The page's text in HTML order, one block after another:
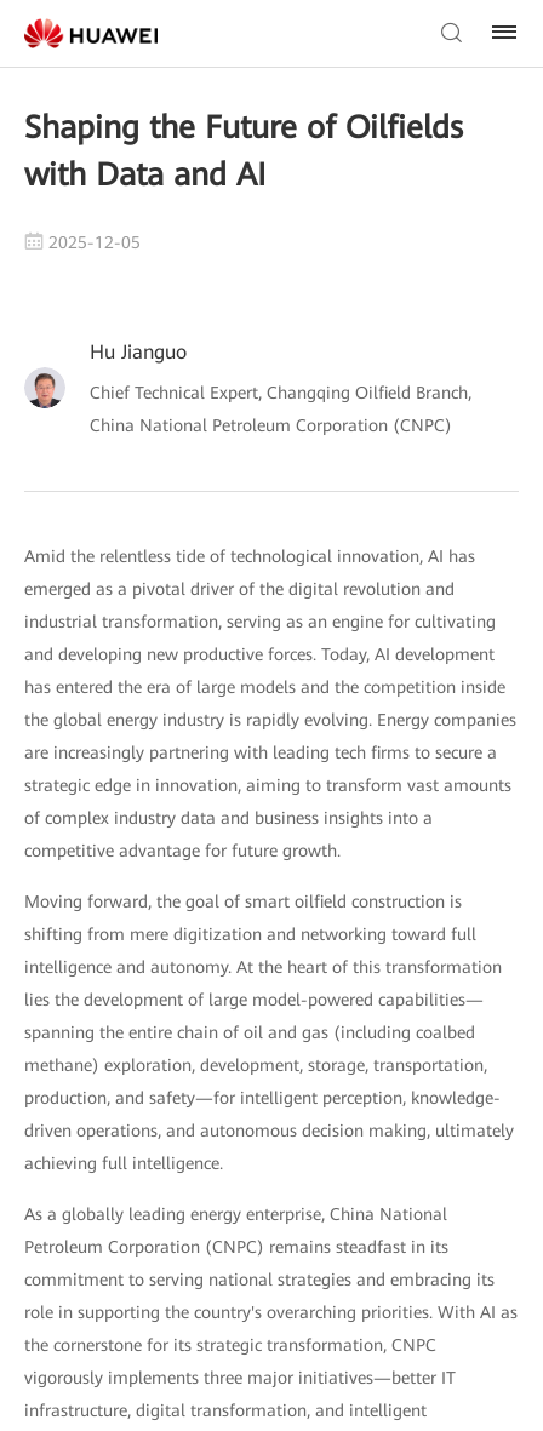
Shaping the Future of Oilfields
with Data and AI
2025-12-05
Hu Jianguo
Chief Technical Expert, Changqing Oilfield Branch,
China National Petroleum Corporation (CNPC)
Amid the relentless tide of technological innovation, AI has
emerged as a pivotal driver of the digital revolution and
industrial transformation, serving as an engine for cultivating
and developing new productive forces. Today, AI development
has entered the era of large models and the competition inside
the global energy industry is rapidly evolving. Energy companies
are increasingly partnering with leading tech firms to secure a
strategic edge in innovation, aiming to transform vast amounts
of complex industry data and business insights into a
competitive advantage for future growth.
Moving forward, the goal of smart oilfield construction is
shifting from mere digitization and networking toward full
intelligence and autonomy. At the heart of this transformation
lies the development of large model-powered capabilities—
spanning the entire chain of oil and gas (including coalbed
methane) exploration, development, storage, transportation,
production, and safety—for intelligent perception, knowledge-
driven operations, and autonomous decision making, ultimately
achieving full intelligence.
As a globally leading energy enterprise, China National
Petroleum Corporation (CNPC) remains steadfast in its
commitment to serving national strategies and embracing its
role in supporting the country's overarching priorities. With AI as
the cornerstone for its strategic transformation, CNPC
vigorously implements three major initiatives—better IT
infrastructure, digital transformation, and intelligent